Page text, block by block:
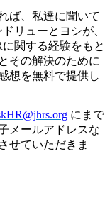
ば、私達に聞いて
リューとヨシが、
に関する経験をもと
その解決のために
想を無料で提供し
にまで
メールアドレスな
せていただきま